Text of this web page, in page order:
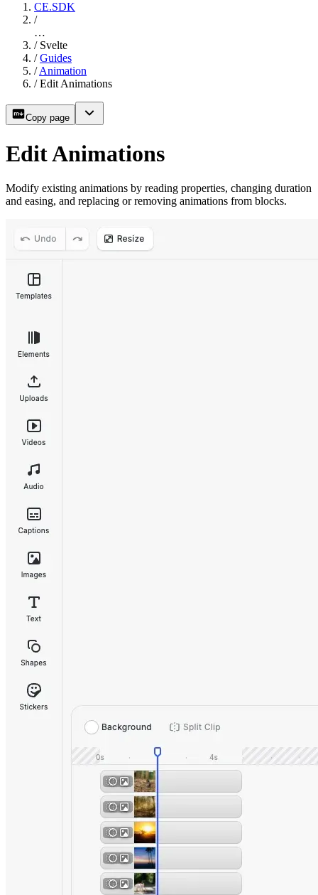
CE.SDK
/
…
/ Svelte
/ Guides
/ Animation
/ Edit Animations
Copy page
Edit Animations
Modify existing animations by reading properties, changing duration
and easing, and replacing or removing animations from blocks.